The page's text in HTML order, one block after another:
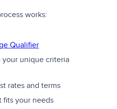
works:
Qualifier
your unique criteria
rates and terms
fits your needs